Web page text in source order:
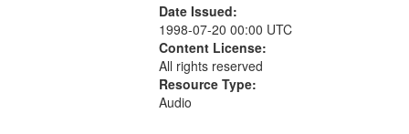
Date Issued:
1998-07-20 00:00 UTC
Content License:
All rights reserved
Resource Type:
Audio